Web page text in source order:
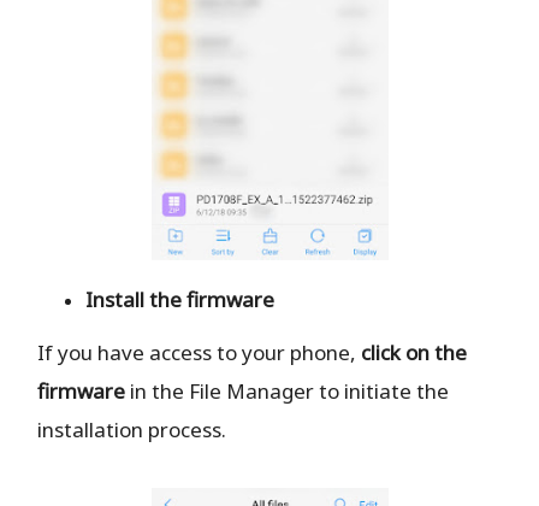
Install the firmware
If you have access to your phone, click on the
firmware in the File Manager to initiate the
installation process.